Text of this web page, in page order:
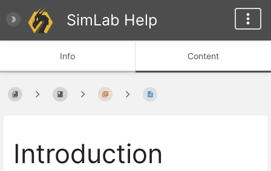
SimLab Help
Info Content
Introduction